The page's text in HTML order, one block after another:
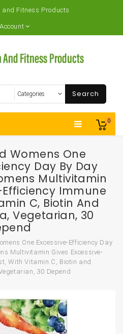
and Fitness Products
0
Search
Womens One
Day By Day
Multivitamin
Efficiency Immune
C, Biotin And
Vegetarian, 30
One Excessive-Efficiency Day
Multivitamin Gives Excessive-
With Vitamin C, Biotin and
30 Depend